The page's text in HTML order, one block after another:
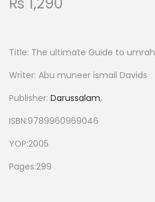
Title: The ultimate Guide to umrah
Writer: Abu muneer ismail Davids
Publisher: Darussalam,
ISBN:9789960969046
YOP:2005
Pages:299